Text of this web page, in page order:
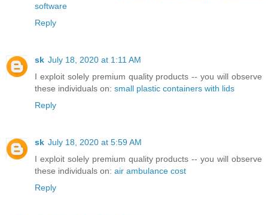
software
Reply
sk July 18, 2020 at 1:11 AM
I exploit solely premium quality products -- you will observe
these individuals on: small plastic containers with lids
Reply
sk July 18, 2020 at 5:59 AM
I exploit solely premium quality products -- you will observe
these individuals on: air ambulance cost
Reply